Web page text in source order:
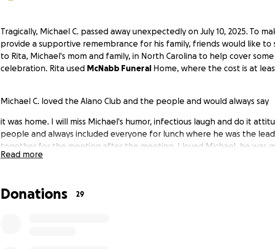
Tragically, Michael C. passed away unexpectedly on July 10, 2025. To
provide a supportive remembrance for his family, friends would like to
to Rita, Michael's mom and family, in North Carolina to help cover
celebration. Rita used McNabb Funeral Home, where the cost is at
Michael C. loved the Alano Club and the people and would always say
it was home. I will miss Michael's humor, infectious laugh and do it
people and always included everyone for lunch where he was the
together for the meeting after the meeting. I loved Michael, he was
brother to me. no matter what you felt about him he was a good
Read more
Donations 29